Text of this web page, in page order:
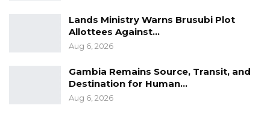
Lands Ministry Warns Brusubi Plot
Allottees Against…
Aug 6, 2026
Gambia Remains Source, Transit, and
Destination for Human…
Aug 6, 2026